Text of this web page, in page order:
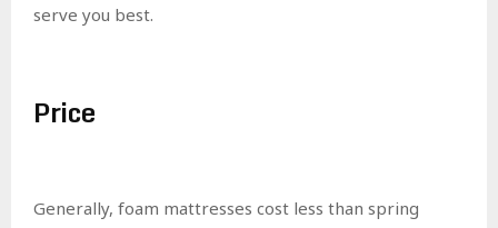
serve you best.
Price
Generally, foam mattresses cost less than spring